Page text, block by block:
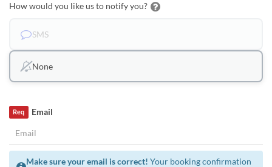
How would you like us to notify you?
SMS
None
Email
Req
Make sure your email is correct! Your booking confirmation